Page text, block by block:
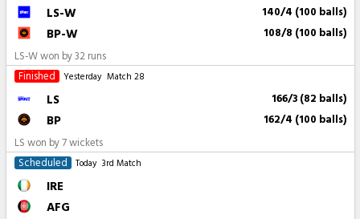
LS-W 140/4 (100 balls)
BP-W 108/8 (100 balls)
LS-W won by 32 runs
Finished
Yesterday Match 28
LS 166/3 (82 balls)
BP 162/4 (100 balls)
LS won by 7 wickets
Scheduled
Today 3rd Match
IRE
AFG